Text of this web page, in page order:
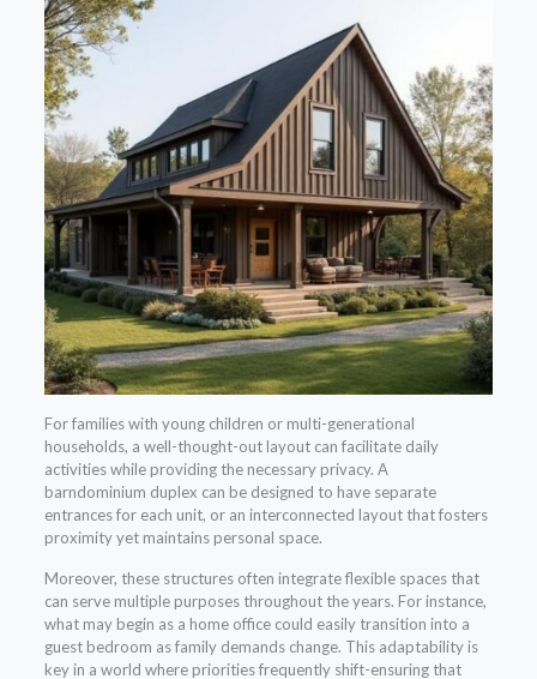
For families with young children or multi-generational
households, a well-thought-out layout can facilitate daily
activities while providing the necessary privacy. A
barndominium duplex can be designed to have separate
entrances for each unit, or an interconnected layout that fosters
proximity yet maintains personal space.
Moreover, these structures often integrate flexible spaces that
can serve multiple purposes throughout the years. For instance,
what may begin as a home office could easily transition into a
guest bedroom as family demands change. This adaptability is
key in a world where priorities frequently shift-ensuring that